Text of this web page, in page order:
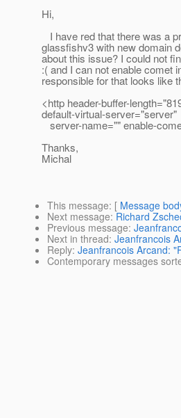
Hi,
I have red that there was a
glassfishv3 with new domain
about this issue? I could not
:( and I can not enable comet
responsible for that looks like
<http header-buffer-
default-virtual-server="server"
server-name="" enable-
Thanks,
Michal
This message: [ Message
Next message: Richard
Previous message:
Next in thread: Jeanfrancois
Reply: Jeanfrancois Arcand:
Contemporary messages